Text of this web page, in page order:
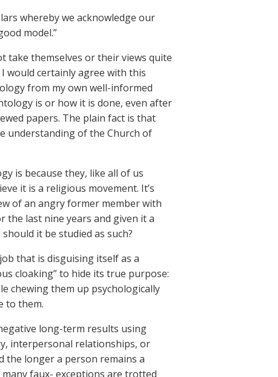
whereby we acknowledge our
model.”
take themselves or their views quite
would certainly agree with this
from my own well-informed
is or how it is done, even after
papers. The plain fact is that
understanding of the Church of
is because they, like all of us
it is a religious movement. It’s
of an angry former member with
the last nine years and given it a
it be studied as such?
that is disguising itself as a
cloaking” to hide its true purpose:
chewing them up psychologically
to them.
long-term results using
interpersonal relationships, or
the longer a person remains a
faux- exceptions are trotted